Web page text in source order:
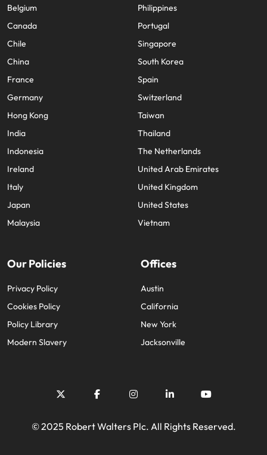
Belgium
Canada
Chile
China
France
Germany
Hong Kong
India
Indonesia
Ireland
Italy
Japan
Malaysia
Philippines
Portugal
Singapore
South Korea
Spain
Switzerland
Taiwan
Thailand
The Netherlands
United Arab Emirates
United Kingdom
United States
Vietnam
Our Policies
Privacy Policy
Cookies Policy
Policy Library
Modern Slavery
Offices
Austin
California
New York
Jacksonville
© 2025 Robert Walters Plc. All Rights Reserved.